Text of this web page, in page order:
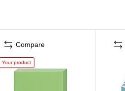
Compare
Your product